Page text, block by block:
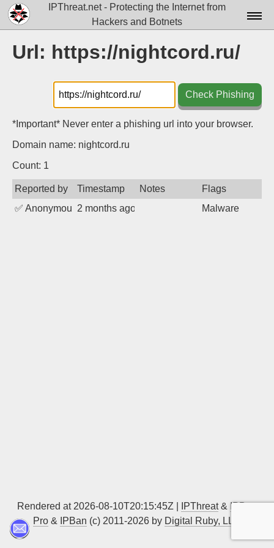
IPThreat.net - Protecting the Internet from
Hackers and Botnets
Home
FAQ
Blog
Contact
Url: https://nightcord.ru/
Check Phishing
*Important* Never enter a phishing url into your browser.
Domain name: nightcord.ru
Count: 1
Reported by Timestamp Notes
Flags
✅ Anonymous 2 months ago Malware
Rendered at 2026-08-10T20:15:45Z | IPThreat& IPBan
Pro & IPBan (c) 2011-2026 by Digital Ruby, LLC